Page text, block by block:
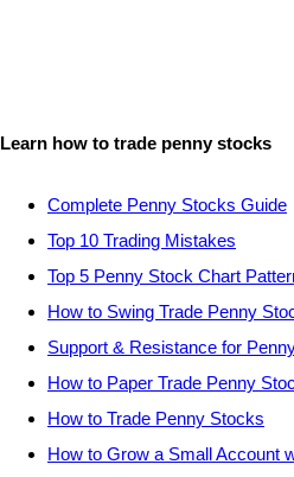
Learn how to trade penny stocks
Complete Penny Stocks Guide
Top 10 Trading Mistakes
Top 5 Penny Stock Chart
How to Swing Trade Penny
Support & Resistance for
How to Paper Trade Penny
How to Trade Penny Stocks
How to Grow a Small Account